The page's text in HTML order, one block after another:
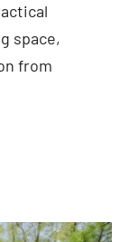
space,
from